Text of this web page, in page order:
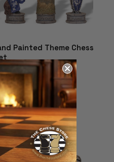
Painted Theme Chess
CART